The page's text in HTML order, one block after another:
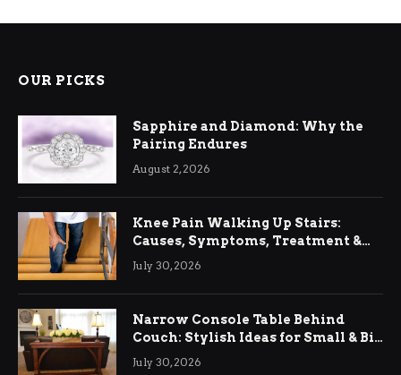
OUR PICKS
Sapphire and Diamond: Why the
Pairing Endures
August 2, 2026
Knee Pain Walking Up Stairs:
Causes, Symptoms, Treatment &
Relief
July 30, 2026
Narrow Console Table Behind
Couch: Stylish Ideas for Small & Big
Living Rooms
July 30, 2026